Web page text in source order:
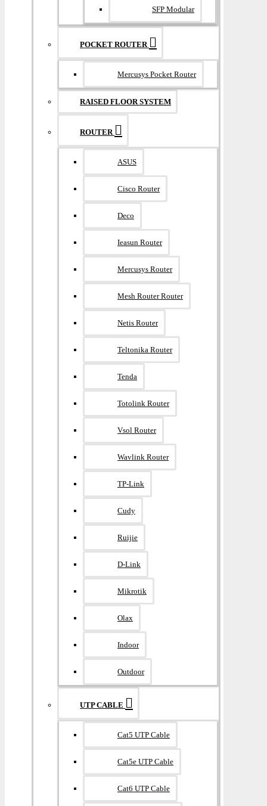
SFP Modular
POCKET ROUTER
Mercusys Pocket Router
RAISED FLOOR SYSTEM
ROUTER
ASUS
Cisco Router
Deco
Ieasun Router
Mercusys Router
Mesh Router Router
Netis Router
Teltonika Router
Tenda
Totolink Router
Vsol Router
Wavlink Router
TP-Link
Cudy
Ruijie
D-Link
Mikrotik
Olax
Indoor
Outdoor
UTP CABLE
Cat5 UTP Cable
Cat5e UTP Cable
Cat6 UTP Cable